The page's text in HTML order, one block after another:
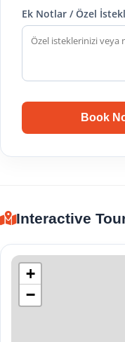
Ek Notlar / Özel
Book
Interactive
+
−